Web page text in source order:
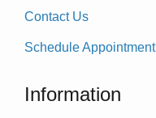
Contact Us
Schedule Appointment
Information